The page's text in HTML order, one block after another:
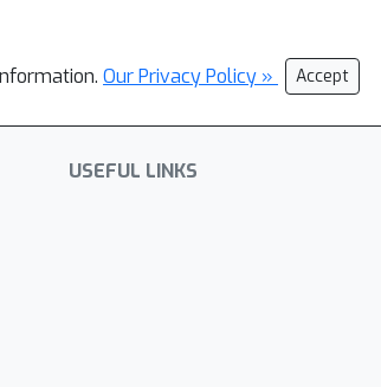
Our Privacy Policy » Accept
USEFUL LINKS